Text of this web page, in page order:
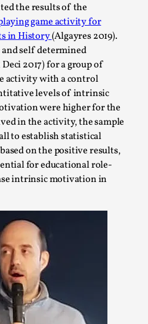
the results of the
game activity for
in History(Algayres 2019).
self determined
2017) for a group of
activity with a control
levels of intrinsic
were higher for the
in the activity, the sample
to establish statistical
on the positive results,
for educational role-
intrinsic motivation in
during the 2025 Nordic Larp
success but busi...